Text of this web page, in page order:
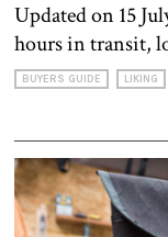
Updated on 15
hours in transit,
BUYERS GUIDE LIKING